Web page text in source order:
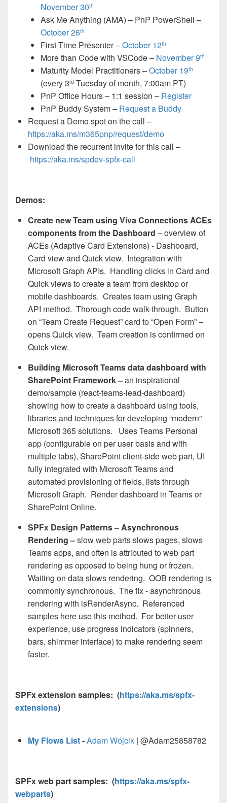
November 30th
Ask Me Anything (AMA) – PnP PowerShell –
October 26th
First Time Presenter –October 12th
More than Code with VSCode – November 9th
Maturity Model Practitioners –October 19th
(every 3rd Tuesday of month, 7:00am PT)
PnP Office Hours – 1:1 session – Register
PnP Buddy System – Request a Buddy
Request a Demo spot on the call –
https://aka.ms/m365pnp/request/demo
Download the recurrent invite for this call –
https://aka.ms/spdev-spfx-call
Demos:
Create new Team using Viva Connections ACEs
components from the Dashboard – overview of
ACEs (Adaptive Card Extensions) - Dashboard,
Card view and Quick view. Integration with
Microsoft Graph APIs. Handling clicks in Card and
Quick views to create a team from desktop or
mobile dashboards. Creates team using Graph
API method. Thorough code walk-through. Button
on “Team Create Request” card to “Open Form” –
opens Quick view. Team creation is confirmed on
Quick view.
Building Microsoft Teams data dashboard with
SharePoint Framework –an inspirational
demo/sample (react-teams-lead-dashboard)
showing how to create a dashboard using tools,
libraries and techniques for developing “modern”
Microsoft 365 solutions. Uses Teams Personal
app (configurable on per user basis and with
multiple tabs), SharePoint client-side web part, UI
fully integrated with Microsoft Teams and
automated provisioning of fields, lists through
Microsoft Graph. Render dashboard in Teams or
SharePoint Online.
SPFx Design Patterns – Asynchronous
Rendering –slow web parts slows pages, slows
Teams apps, and often is attributed to web part
rendering as opposed to being hung or frozen.
Waiting on data slows rendering. OOB rendering is
commonly synchronous. The fix - asynchronous
rendering with isRenderAsync. Referenced
samples here use this method. For better user
experience, use progress indicators (spinners,
bars, shimmer interface) to make rendering seem
faster.
SPFx extension samples: (https://aka.ms/spfx-
extensions)
My Flows List-Adam Wójcik | @Adam25858782
SPFx web part samples: (https://aka.ms/spfx-
webparts)